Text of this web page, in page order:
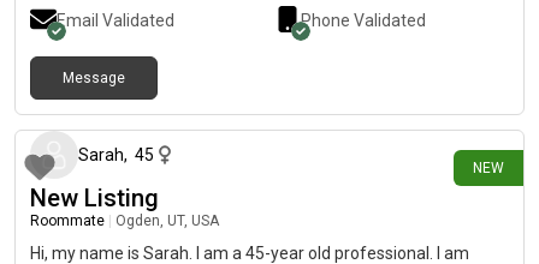
Email Validated Phone Validated
Message
NEW
Sarah, 45
New Listing
Roommate Ogden, UT, USA
Hi, my name is Sarah. I am a 45-year old professional. I am